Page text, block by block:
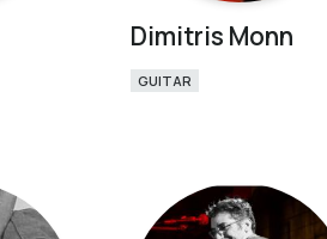
Dimitris Monn
GUITAR